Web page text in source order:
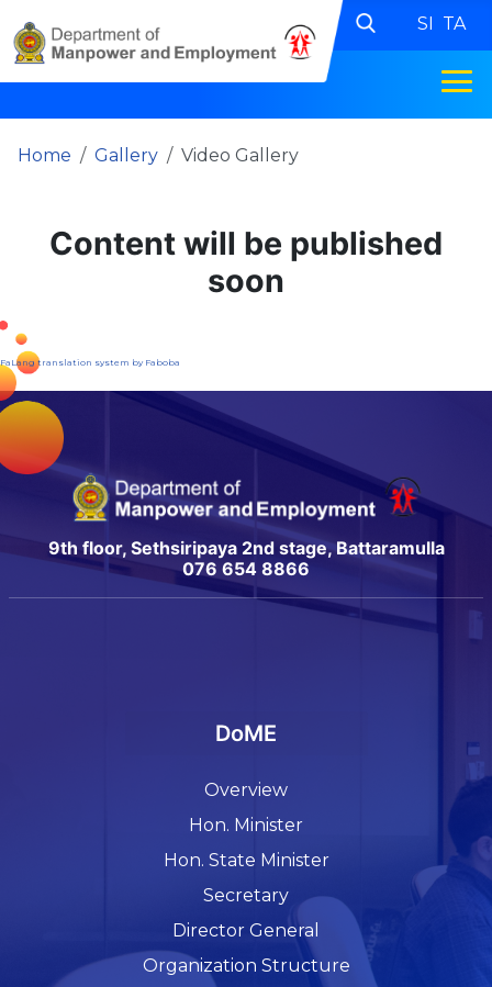
SI TA
Home Gallery Video Gallery
Content will be published
soon
FaLang translation system by Faboba
9th floor, Sethsiripaya 2nd stage, Battaramulla
076 654 8866
DoME
Overview
Hon. Minister
Hon. State Minister
Secretary
Director General
Organization Structure